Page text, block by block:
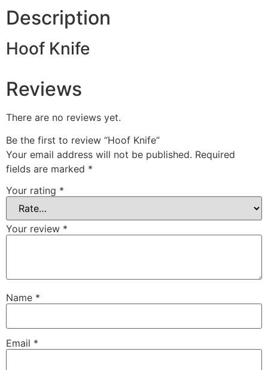
Description
Hoof Knife
Reviews
There are no reviews yet.
Be the first to review “Hoof Knife”
Your email address will not be published. Required
fields are marked *
Your rating *
Your review *
Name *
Email *